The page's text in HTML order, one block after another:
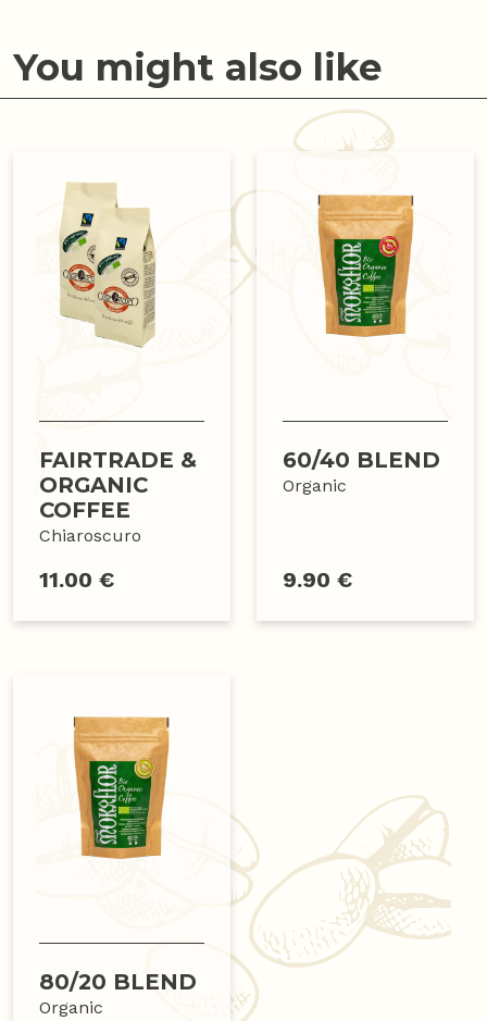
You might also like
FAIRTRADE &
ORGANIC
COFFEE
Chiaroscuro
11.00 €
60/40 BLEND
Organic
9.90 €
80/20 BLEND
Organic